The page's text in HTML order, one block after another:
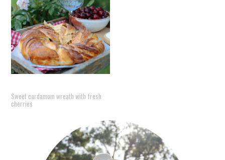
Sweet cardamom wreath with fresh
cherries